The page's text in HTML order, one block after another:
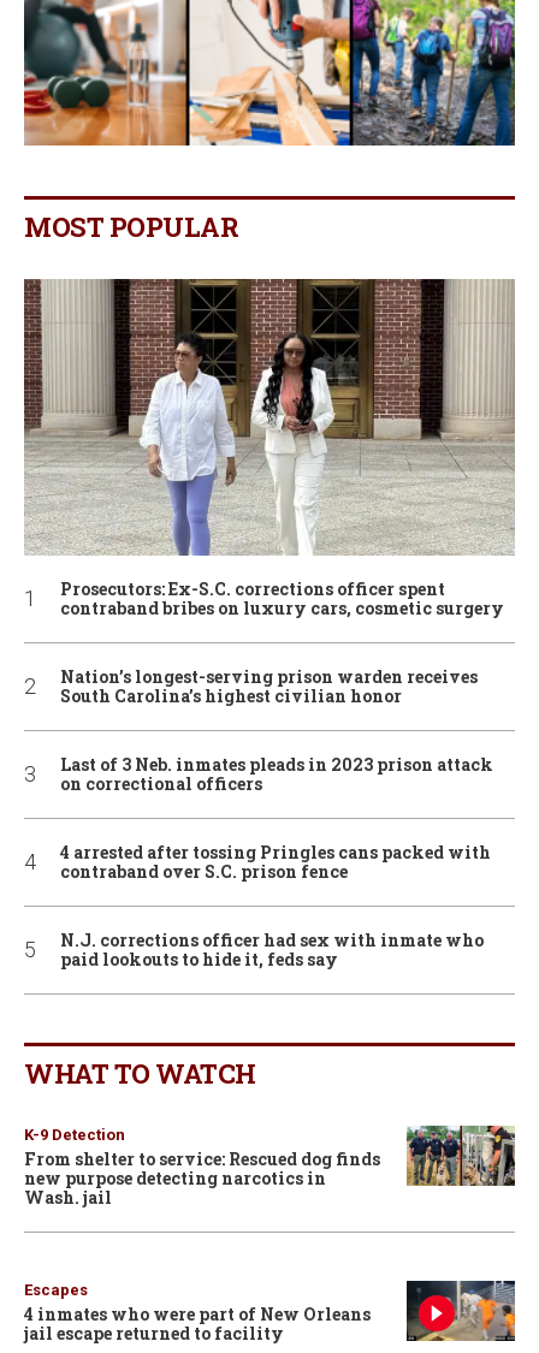
MOST POPULAR
Prosecutors: Ex-S.C. corrections officer spent
contraband bribes on luxury cars, cosmetic surgery
Nation’s longest-serving prison warden receives
South Carolina’s highest civilian honor
Last of 3 Neb. inmates pleads in 2023 prison attack
on correctional officers
4 arrested after tossing Pringles cans packed with
contraband over S.C. prison fence
N.J. corrections officer had sex with inmate who
paid lookouts to hide it, feds say
WHAT TO WATCH
K-9 Detection
From shelter to service: Rescued dog finds
new purpose detecting narcotics in
Wash. jail
Escapes
4 inmates who were part of New Orleans
jail escape returned to facility